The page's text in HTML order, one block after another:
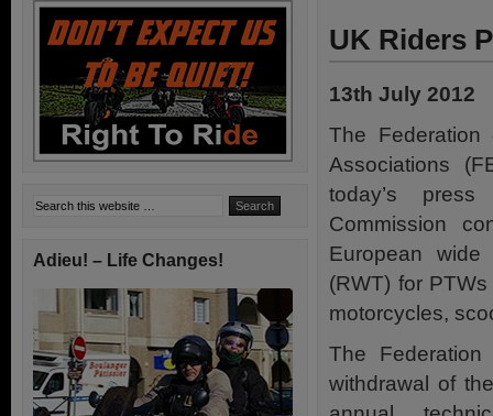
UK Riders
13th July 2012
The Federation
Associations
today’s
Commission
European wide
(RWT) for
motorcycles,
The
withdrawal of
Adieu! – Life Changes!